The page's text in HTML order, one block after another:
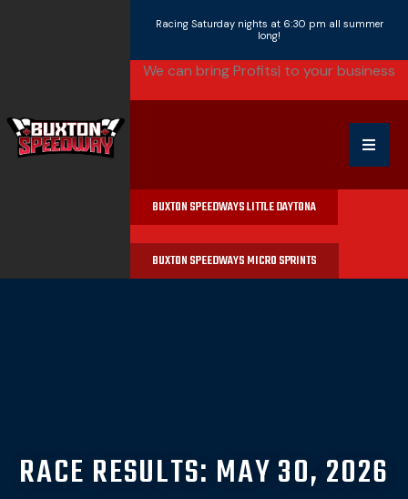
Racing Saturday nights at 6:30 pm all summer
long!
We can bring |to your business
BUXTON SPEEDWAYS LITTLE DAYTONA
BUXTON SPEEDWAYS MICRO SPRINTS
RACE RESULTS: MAY 30, 2026